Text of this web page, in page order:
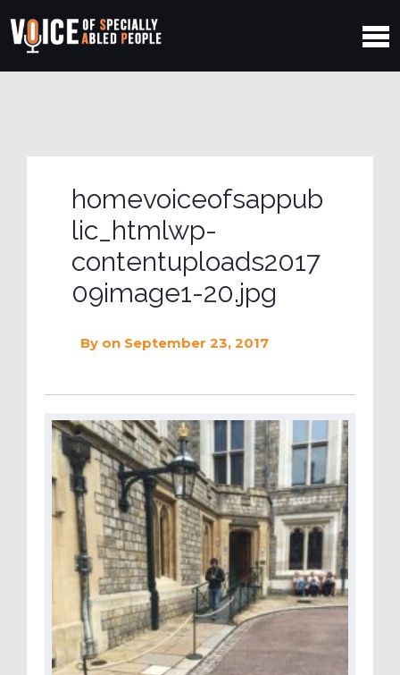
homevoiceofsappub
lic_htmlwp-
contentuploads2017
09image1-20.jpg
By on September 23, 2017